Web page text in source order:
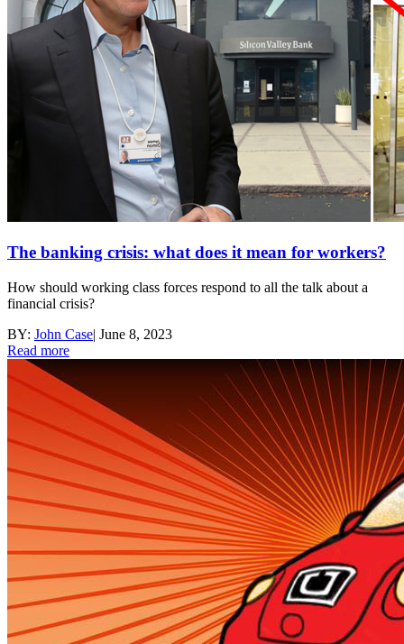
The banking crisis: what does it mean for workers?
How should working class forces respond to all the talk about a
financial crisis?
BY: John Case| June 8, 2023
Read more